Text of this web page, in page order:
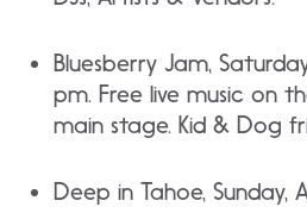
Bluesberry Jam,
pm. Free live music on
main stage. Kid & Dog
Deep in Tahoe, Sunday,